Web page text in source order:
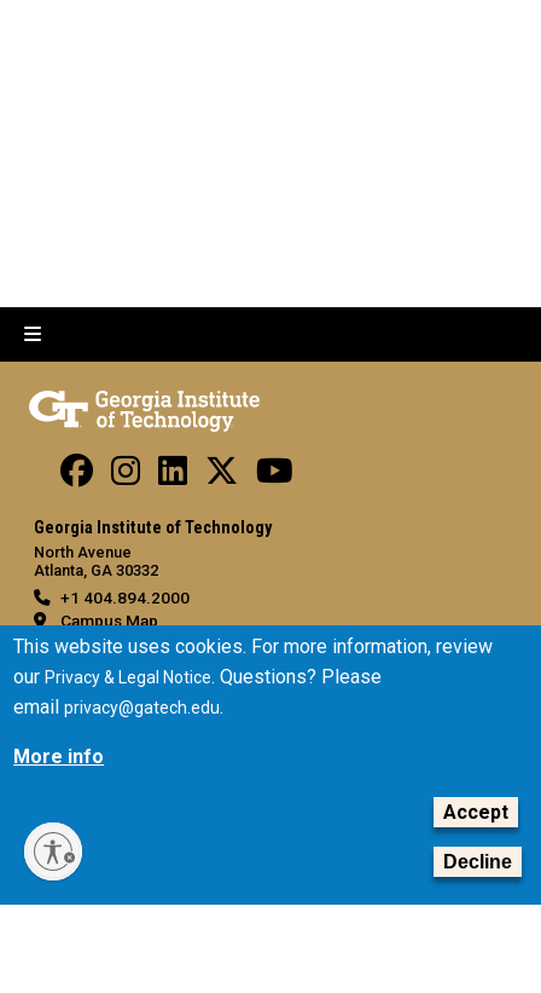
Georgia Institute of Technology
North Avenue
Atlanta, GA 30332
+1 404.894.2000
Campus Map
General
Directory
Emergency Information
Equal Opportunity, Nondiscrimination, and Anti-Harassment
Policy
Legal & Privacy Information
This website uses cookies. For more information, review
ourPrivacy & Legal Notice. Questions? Please
emailprivacy@gatech.edu.
More info
Accept
Decline